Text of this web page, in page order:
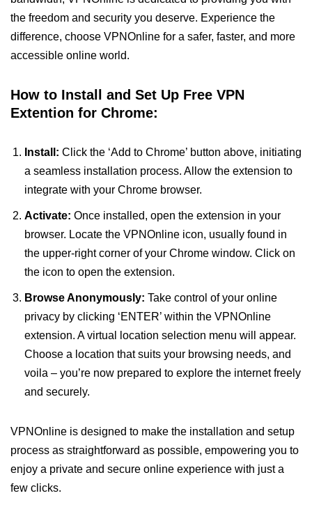
the freedom and security you deserve. Experience the
difference, choose VPNOnline for a safer, faster, and more
accessible online world.
How to Install and Set Up Free VPN
Extention for Chrome:
Install: Click the ‘Add to Chrome’ button above, initiating
a seamless installation process. Allow the extension to
integrate with your Chrome browser.
Activate: Once installed, open the extension in your
browser. Locate the VPNOnline icon, usually found in
the upper-right corner of your Chrome window. Click on
the icon to open the extension.
Browse Anonymously: Take control of your online
privacy by clicking ‘ENTER’ within the VPNOnline
extension. A virtual location selection menu will appear.
Choose a location that suits your browsing needs, and
voila – you’re now prepared to explore the internet freely
and securely.
VPNOnline is designed to make the installation and setup
process as straightforward as possible, empowering you to
enjoy a private and secure online experience with just a
few clicks.